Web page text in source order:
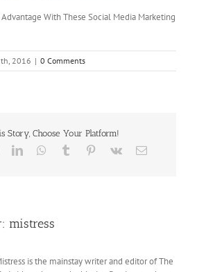
With These Social Media Marketing
2016 | 0 Comments
Story, Choose Your Platform!
LinkedInWhatsApp
Tumblr Pinterest
Vk Email
mistress
is the mainstay writer and editor of The